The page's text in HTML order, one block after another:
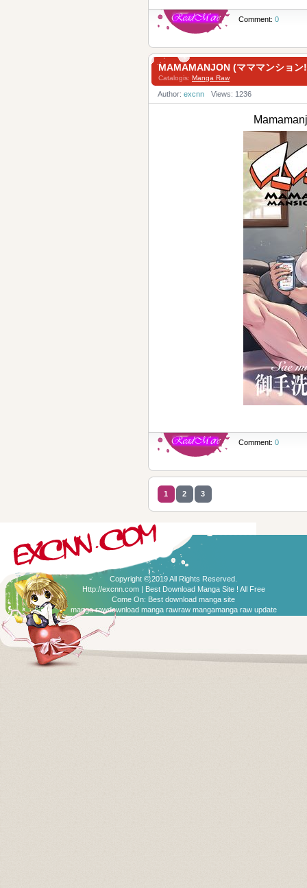
Comment: 0
MAMAMANJON (マママンション
Catalogis: Manga Raw
Author: excnn Views: 1236
Comment: 0
1 2 3
Copyright © 2019 All Rights Reserved.
Http://excnn.com | Best Download Manga Site ! All Free
Come On: Best download manga site
manga rawdownload manga rawraw mangamanga raw update